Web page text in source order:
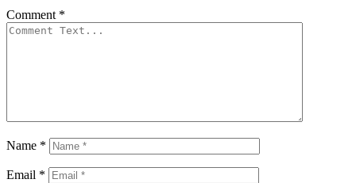
Comment *
Name *
Email *